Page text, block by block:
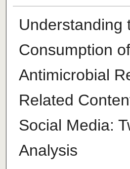
Understanding
Consumption of
Antimicrobial
Related
Social Media:
Analysis